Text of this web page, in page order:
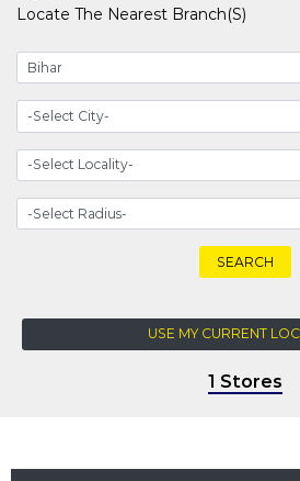
Locate The Nearest Branch(s)
SEARCH
USE MY CURRENT
1 Stores